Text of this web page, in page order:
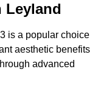
Leyland
is a popular choice
aesthetic benefits
advanced